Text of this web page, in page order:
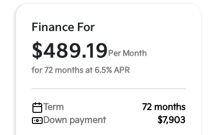
Finance For
$489.19 Per Month
for 72 months at 6.5% APR
Term
72 months
Down payment
$7,903